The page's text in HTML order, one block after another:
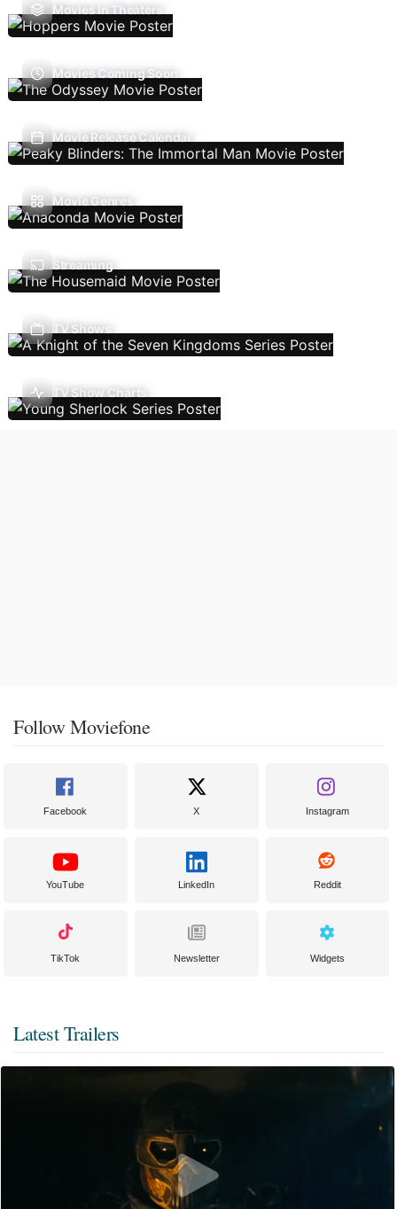
Movies In Theaters
Movies Coming Soon
Movie Release Calendar
Movie Genres
Streaming
TV Shows
TV Show Charts
Follow Moviefone
Facebook X Instagram
YouTube LinkedIn Reddit
TikTok Newsletter Widgets
Latest Trailers